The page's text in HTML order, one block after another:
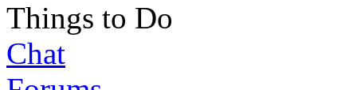
Things to Do
Chat